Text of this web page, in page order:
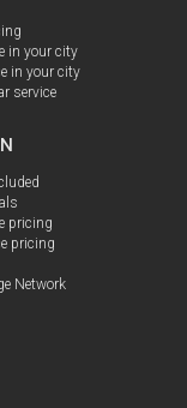
in your city
in your city
service
pricing
pricing
Network